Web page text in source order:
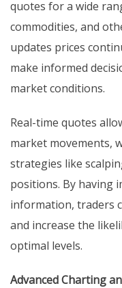
quotes for a wide
commodities, and
updates prices
make informed
market conditions.
Real-time quotes
market movements,
strategies like
positions. By having
information, traders
and increase the
optimal levels.
Advanced Charting